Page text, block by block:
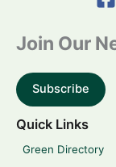
Join Our
Subscribe
Quick Links
Green Directory